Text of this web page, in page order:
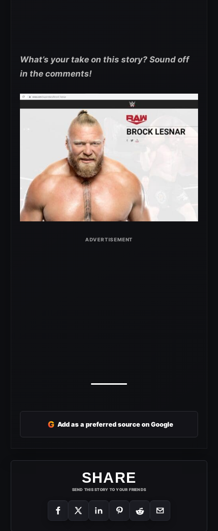
What’s your take on this story? Sound off
in the comments!
G Add as a preferred source on Google
SHARE
SEND THIS STORY TO YOUR FRIENDS